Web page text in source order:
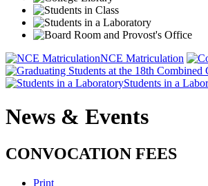
NCE Matriculation
Students in a
News & Events
CONVOCATION FEES
Print